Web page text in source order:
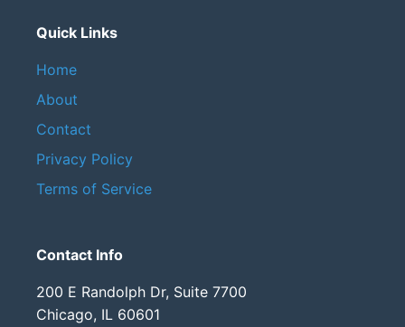
Quick Links
Home
About
Contact
Privacy Policy
Terms of Service
Contact Info
200 E Randolph Dr, Suite 7700
Chicago, IL 60601